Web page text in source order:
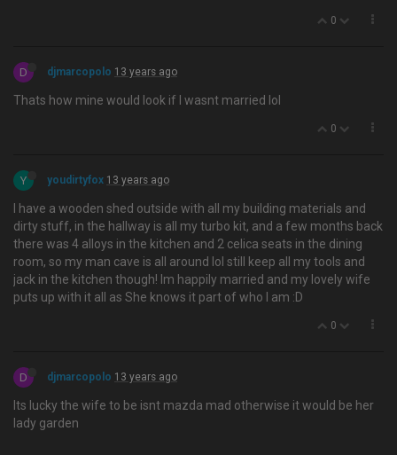
0
D djmarcopolo 13 years ago
Thats how mine would look if I wasnt married lol
0
Y youdirtyfox 13 years ago
I have a wooden shed outside with all my building materials and
dirty stuff, in the hallway is all my turbo kit, and a few months back
there was 4 alloys in the kitchen and 2 celica seats in the dining
room, so my man cave is all around lol still keep all my tools and
jack in the kitchen though! Im happily married and my lovely wife
puts up with it all as She knows it part of who I am :D
0
D djmarcopolo 13 years ago
Its lucky the wife to be isnt mazda mad otherwise it would be her
lady garden